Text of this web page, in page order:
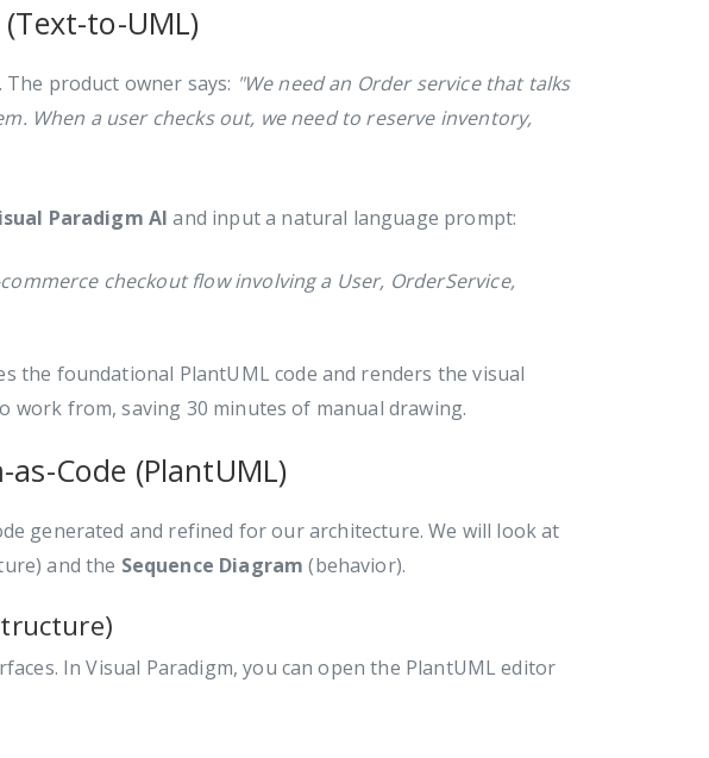
to-UML)
product owner says: "We need an Order service that talks
When a user checks out, we need to reserve inventory,
Paradigm AI and input a natural language prompt:
checkout flow involving a User, OrderService,
the foundational PlantUML code and renders the visual
work from, saving 30 minutes of manual drawing.
Code (PlantUML)
generated and refined for our architecture. We will look at
and the Sequence Diagram (behavior).
In Visual Paradigm, you can open the PlantUML editor